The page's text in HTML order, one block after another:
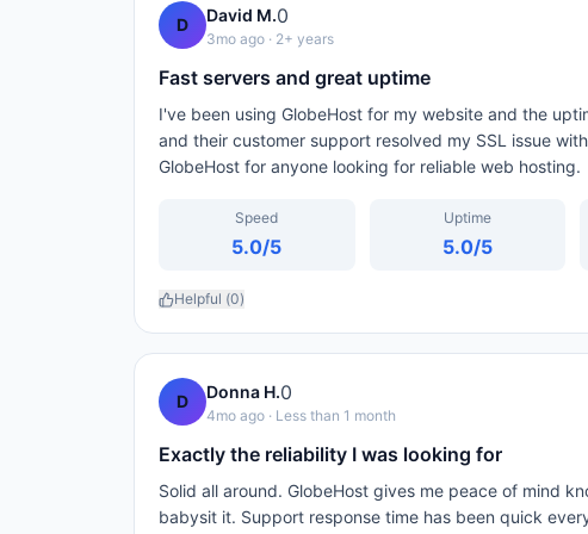
D David M.0
3mo ago · 2+ years
Fast servers and great uptime
I've been using GlobeHost for my website and the
and their customer support resolved my SSL issue
GlobeHost for anyone looking for reliable web hosting.
Speed
5.0/5
Uptime
5.0/5
Helpful (0)
D Donna H.0
4mo ago · Less than 1 month
Exactly the reliability I was looking for
Solid all around. GlobeHost gives me peace of mind
babysit it. Support response time has been quick